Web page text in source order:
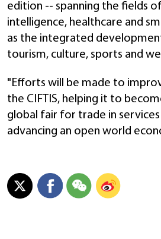
edition -- spanning the fields
intelligence, healthcare and
as the integrated
tourism, culture, sports and
"Efforts will be made to
the CIFTIS, helping it to
global fair for trade in
advancing an open world